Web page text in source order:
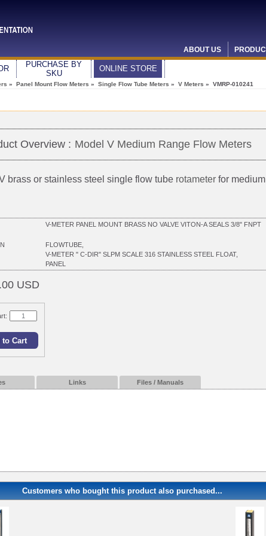
ABOUT US
PURCHASE BY
SKU
ONLINE STORE
» Panel Mount Flow Meters » Single Flow Tube Meters » V Meters » VMRP-010241
Overview : Model V Medium Range Flow Meters
brass or stainless steel single flow tube rotameter for
V-METER PANEL MOUNT BRASS NO VALVE VITON-A SEALS 3/8" FNPT
FLOWTUBE,
V-METER " C-DIR" SLPM SCALE 316 STAINLESS STEEL FLOAT,
PANEL
USD
Links Files / Manuals
Customers who bought this product also purchased...